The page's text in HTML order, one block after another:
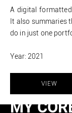
MY
A digitalformatted
It also summaries
do in just one
Year: 2021
VIEW